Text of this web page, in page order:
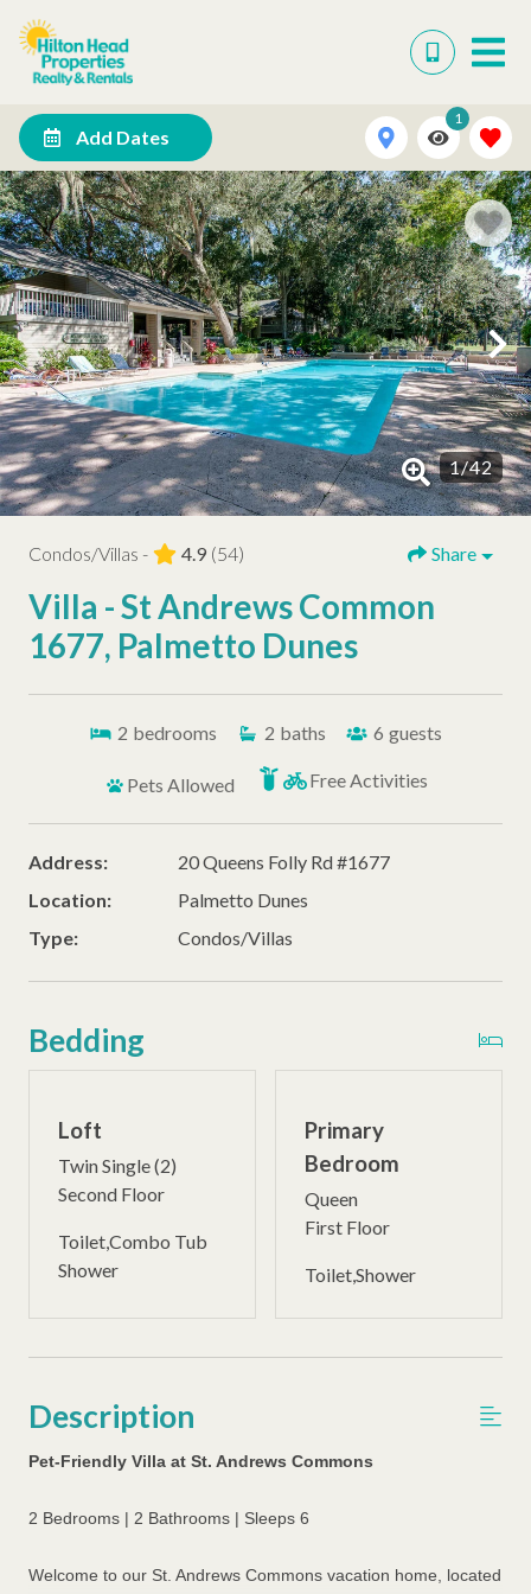
Add Dates
1
1/42
Condos/Villas - 4.9 (54) Share
Villa - St Andrews Common
1677, Palmetto Dunes
2 bedrooms 2 baths 6 guests
Pets Allowed Free Activities
Address:
20 Queens Folly Rd #1677
Location:
Palmetto Dunes
Type:
Condos/Villas
Bedding
Loft
Twin Single (2)
Second Floor
Toilet,Combo Tub
Shower
Primary
Bedroom
Queen
First Floor
Toilet,Shower
Description
Pet-Friendly Villa at St. Andrews Commons
2 Bedrooms | 2 Bathrooms | Sleeps 6
Welcome to our St. Andrews Commons vacation home, located